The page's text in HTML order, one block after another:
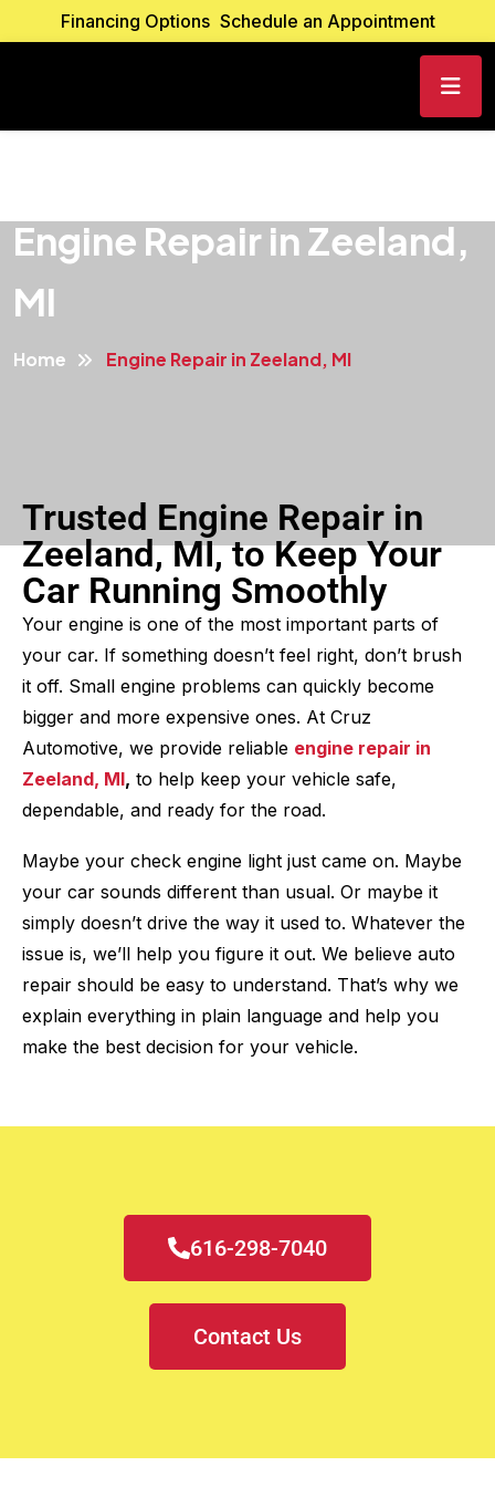
Financing Options Schedule an Appointment
Engine Repair in Zeeland,
MI
Home Engine Repair in Zeeland, MI
Trusted Engine Repair in
Zeeland, MI, to Keep Your
Car Running Smoothly
Your engine is one of the most important parts of
your car. If something doesn’t feel right, don’t brush
it off. Small engine problems can quickly become
bigger and more expensive ones. At Cruz
Automotive, we provide reliable engine repair in
Zeeland, MI, to help keep your vehicle safe,
dependable, and ready for the road.
Maybe your check engine light just came on. Maybe
your car sounds different than usual. Or maybe it
simply doesn’t drive the way it used to. Whatever the
issue is, we’ll help you figure it out. We believe auto
repair should be easy to understand. That’s why we
explain everything in plain language and help you
make the best decision for your vehicle.
616-298-7040
Contact Us